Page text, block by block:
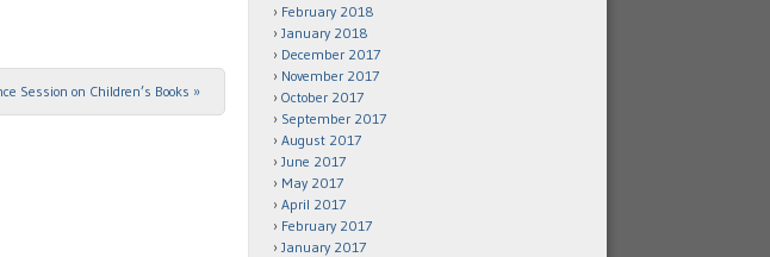
Session on Children’s Books »
February 2018
January 2018
December 2017
November 2017
October 2017
September 2017
August 2017
June 2017
May 2017
April 2017
February 2017
January 2017